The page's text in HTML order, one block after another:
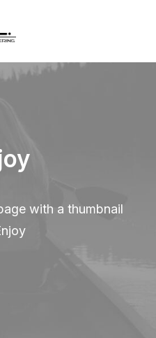
with a thumbnail